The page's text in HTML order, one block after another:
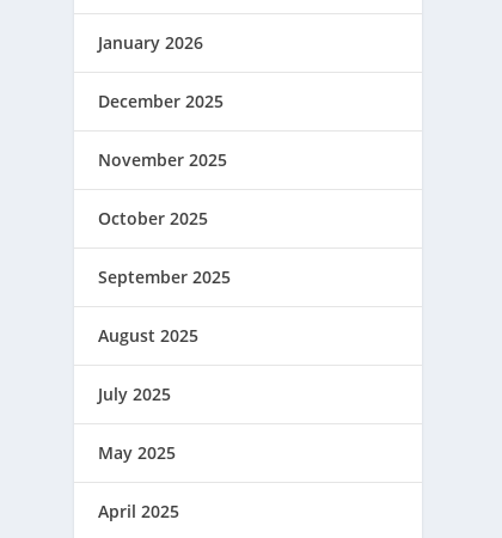
January 2026
December 2025
November 2025
October 2025
September 2025
August 2025
July 2025
May 2025
April 2025